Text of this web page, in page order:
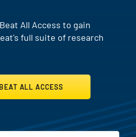
All Access to gain
full suite of research
ALL ACCESS